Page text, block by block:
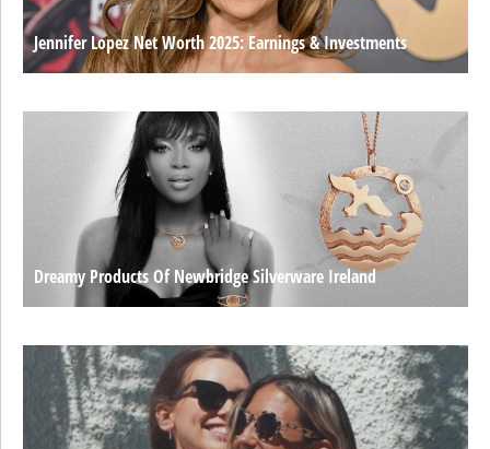
Jennifer Lopez Net Worth 2025: Earnings & Investments
Dreamy Products Of Newbridge Silverware Ireland